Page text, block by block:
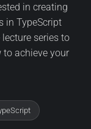
in creating
in TypeScript
series to
achieve your